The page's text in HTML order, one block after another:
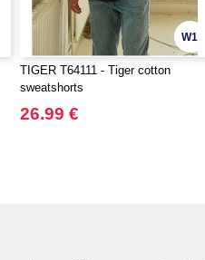
W1
TIGER T64111 - Tiger cotton
sweatshorts
26.99 €